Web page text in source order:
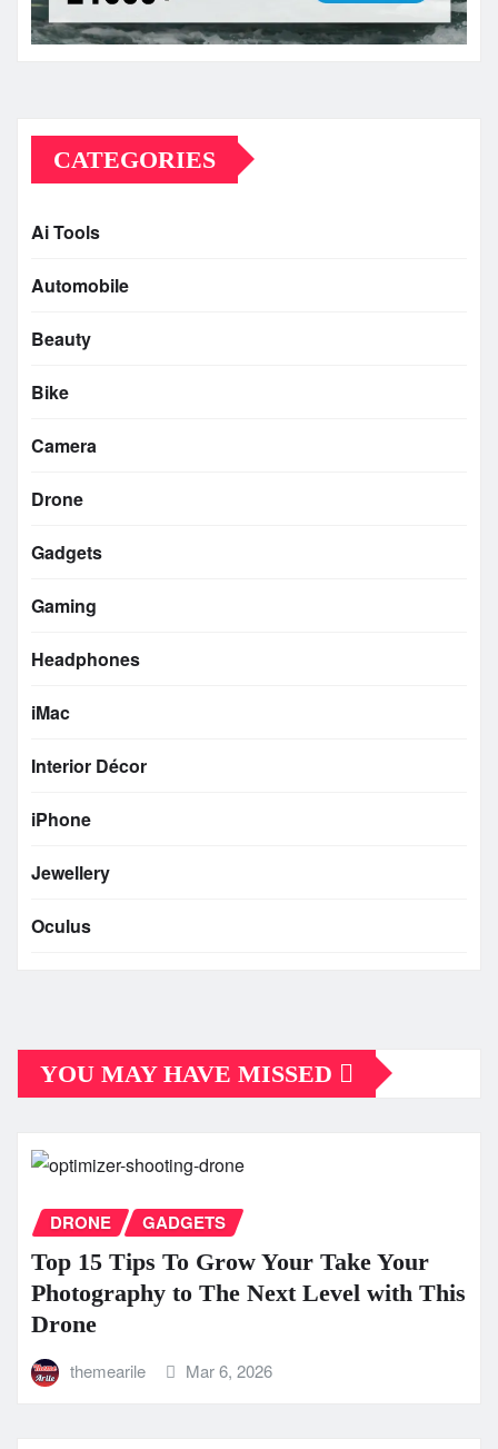
CATEGORIES
Ai Tools
Automobile
Beauty
Bike
Camera
Drone
Gadgets
Gaming
Headphones
iMac
Interior Décor
iPhone
Jewellery
Oculus
YOU MAY HAVE MISSED
DRONE GADGETS
Top 15 Tips To Grow Your Take Your
Photography to The Next Level with This
Drone
themearile Mar 6, 2026